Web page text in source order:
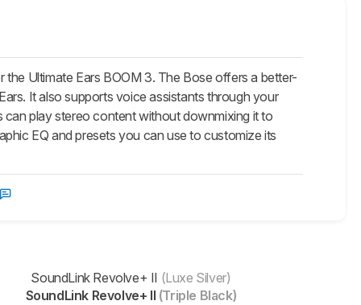
Ultimate Ears BOOM 3. The Bose offers a better-
It also supports voice assistants through your
can play stereo content without downmixing it to
EQ and presets you can use to customize its
SoundLink Revolve+ II (Luxe Silver)
SoundLink Revolve+ II (Triple Black)